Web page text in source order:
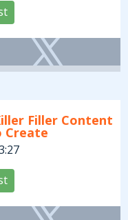
Filler Content
Create